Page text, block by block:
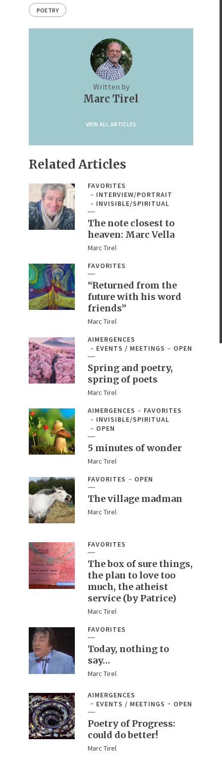
POETRY
Written by
Marc Tirel
VIEW ALL ARTICLES
Related Articles
FAVORITES
INTERVIEW/PORTRAIT
INVISIBLE/SPIRITUAL
The note closest to
heaven: Marc Vella
Marc Tirel
FAVORITES
“Returned from the
future with his word
friends”
Marc Tirel
AIMERGENCES
EVENTS / MEETINGS
OPEN
Spring and poetry,
spring of poets
Marc Tirel
AIMERGENCES
FAVORITES
INVISIBLE/SPIRITUAL
OPEN
5 minutes of wonder
Marc Tirel
FAVORITES
OPEN
The village madman
Marc Tirel
FAVORITES
The box of sure things,
the plan to love too
much, the atheist
service (by Patrice)
Marc Tirel
FAVORITES
Today, nothing to
say…
Marc Tirel
AIMERGENCES
EVENTS / MEETINGS
OPEN
Poetry of Progress:
could do better!
Marc Tirel